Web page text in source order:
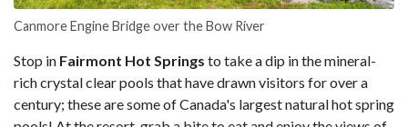
Canmore Engine Bridge over the Bow River
Stop in Fairmont Hot Springs to take a dip in the mineral-
rich crystal clear pools that have drawn visitors for over a
century; these are some of Canada's largest natural hot spring